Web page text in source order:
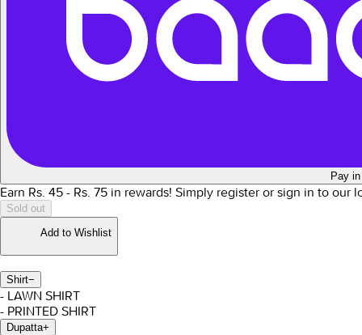
Pay
Earn Rs. 45 - Rs. 75 in rewards! Simply register or sign in to our
Sold out
Add to Wishlist
Shirt−
- LAWN SHIRT
- PRINTED SHIRT
Dupatta+